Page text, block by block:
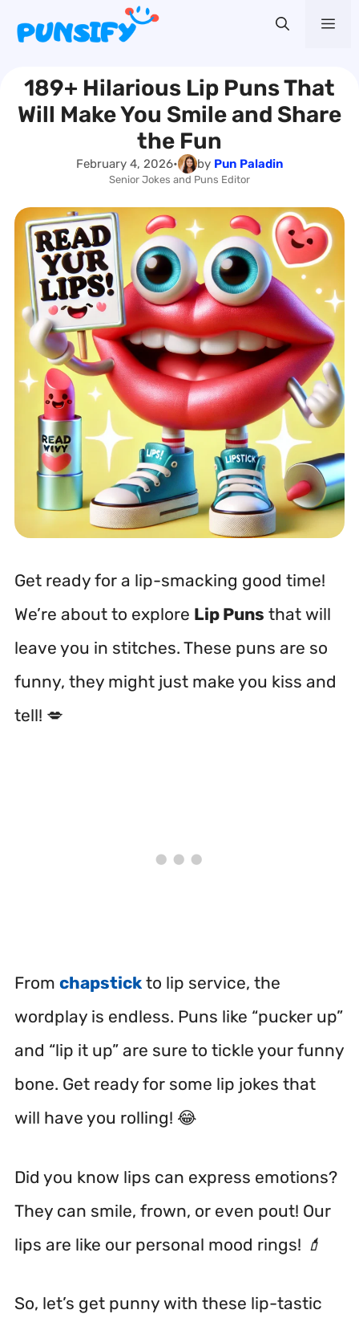
content
189+ Hilarious Lip Puns That
Will Make You Smile and Share
the Fun
February 4, 2026• by Pun Paladin
Senior Jokes and Puns Editor
Get ready for a lip-smacking good time!
We’re about to explore Lip Puns that will
leave you in stitches. These puns are so
funny, they might just make you kiss and
tell! 💋
From chapstick to lip service, the
wordplay is endless. Puns like “pucker up”
and “lip it up” are sure to tickle your funny
bone. Get ready for some lip jokes that
will have you rolling! 😂
Did you know lips can express emotions?
They can smile, frown, or even pout! Our
lips are like our personal mood rings! 💄
So, let’s get punny with these lip-tastic